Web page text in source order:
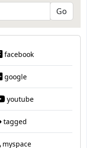
facebook
google
youtube
tagged
myspace